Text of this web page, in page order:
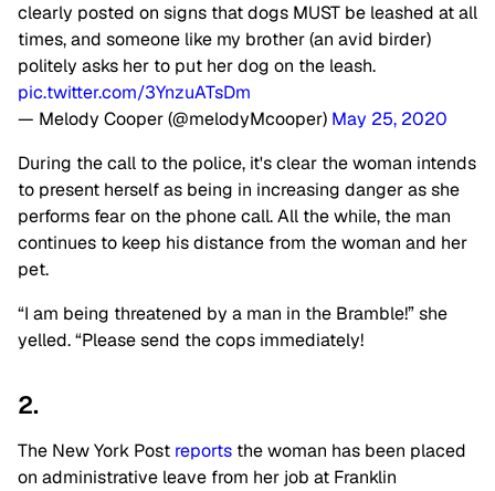
clearly posted on signs that dogs MUST be leashed at all
times, and someone like my brother (an avid birder)
politely asks her to put her dog on the leash.
pic.twitter.com/3YnzuATsDm
— Melody Cooper (@melodyMcooper) May 25, 2020
During the call to the police, it's clear the woman intends
to present herself as being in increasing danger as she
performs fear on the phone call. All the while, the man
continues to keep his distance from the woman and her
pet.
“I am being threatened by a man in the Bramble!” she
yelled. “Please send the cops immediately!
2.
The New York Post reports the woman has been placed
on administrative leave from her job at Franklin